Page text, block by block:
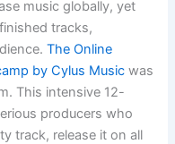
music globally, yet
tracks,
The Online
by Cylus Musicwas
This intensive 12-
producers who
track, release it on all